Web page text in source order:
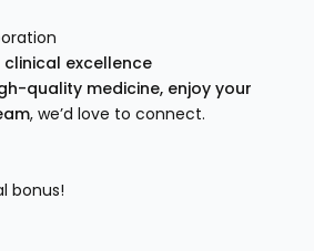
excellence
quality medicine, enjoy your
, we’d love to connect.
bonus!